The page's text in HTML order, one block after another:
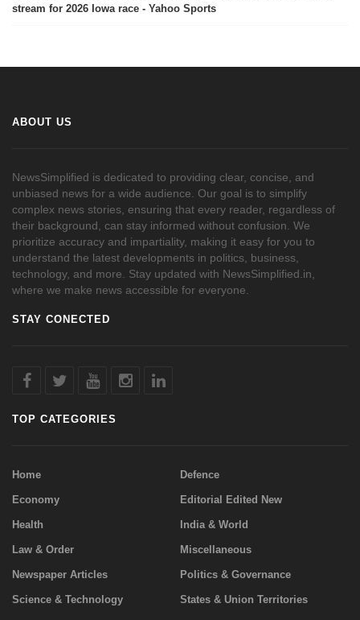
stream for 2026 Iowa race - Yahoo Sports
ABOUT US
NewsSimplified is dedicated to providing clear, concise, and
unbiased news for a wide audience. Our goal is to simplify
complex news stories, ensuring that every reader, regardless of
their background, can stay informed without confusion. We
prioritize accuracy and impartiality, making it easy for you to
understand the latest developments in politics, business,
technology, and more. Stay updated with NewsSimplified.in,
where we make news accessible for everyone.
STAY CONECTED
TOP CATEGORIES
Home Defence
Economy Editorial Edited New
Health India & World
Law & Order Miscellaneous
Newspaper Articles Politics & Governance
Science & Technology States & Union Territories